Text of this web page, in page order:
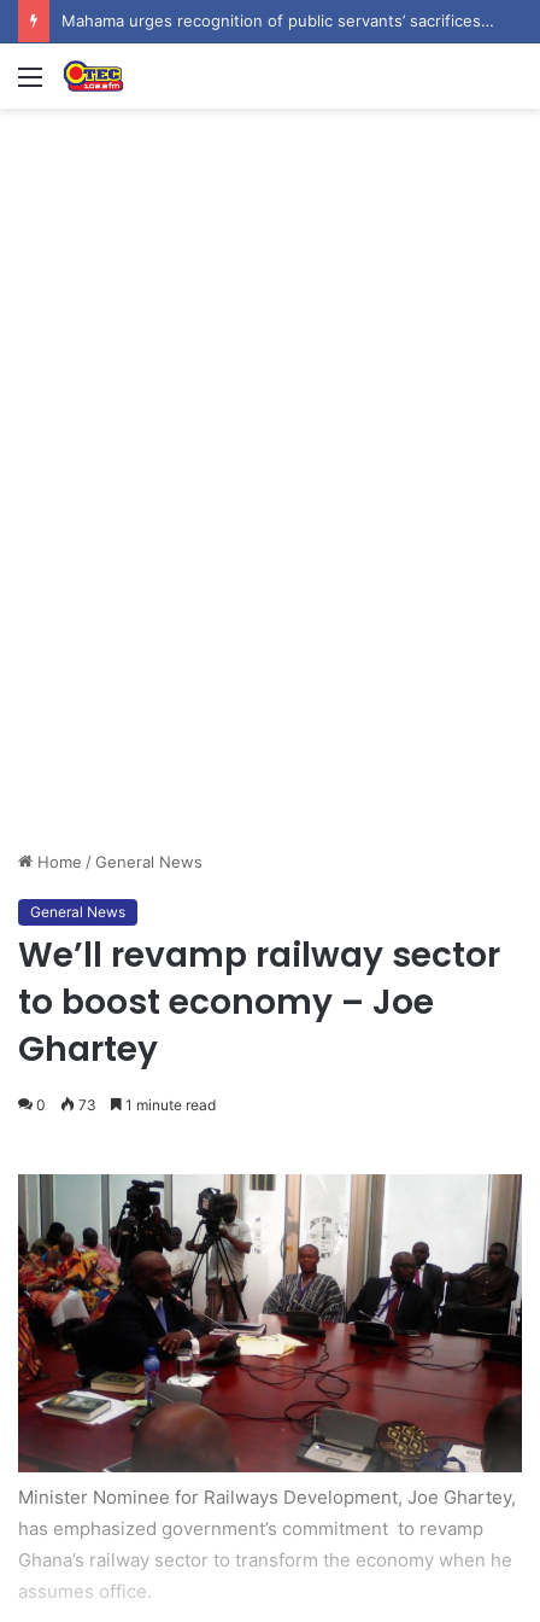
Prof Forkuo Kwarteng calls for mandatory recruitment of trained teachers in private schools to improve basic education
Menu
Home /General News
General News
We’ll revamp railway sector
to boost economy – Joe
Ghartey
0 73 1 minute read
Minister Nominee for Railways Development, Joe Ghartey,
has emphasized government’s commitment to revamp
Ghana’s railway sector to transform the economy when he
assumes office.